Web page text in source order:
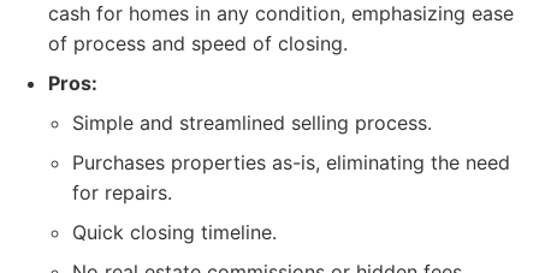
cash for homes in any condition, emphasizing ease
of process and speed of closing.
Pros:
Simple and streamlined selling process.
Purchases properties as-is, eliminating the need
for repairs.
Quick closing timeline.